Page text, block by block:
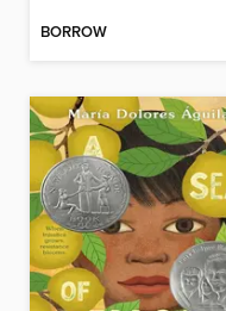
BORROW